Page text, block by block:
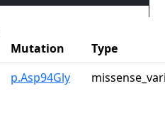
Mutation
Type
p.Asp94Gly